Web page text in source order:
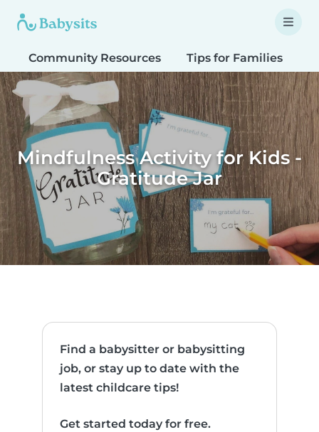
Community Resources Tips for Families
Mindfulness Activity for Kids -
Gratitude Jar
Find a babysitter or babysitting
job, or stay up to date with the
latest childcare tips!
Get started today for free.